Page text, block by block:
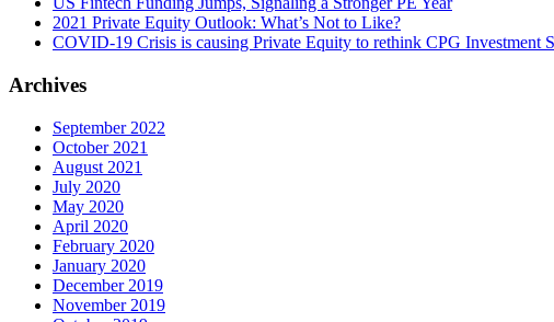
2021 Private Equity Outlook: What’s Not to Like?
COVID-19 Crisis is causing Private Equity to rethink CPG Investment
Archives
September 2022
October 2021
August 2021
July 2020
May 2020
April 2020
February 2020
January 2020
December 2019
November 2019